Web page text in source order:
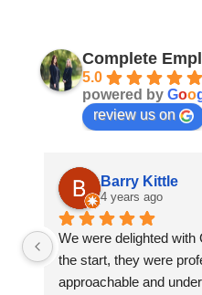
Complete
5.0
powered by Goo
review us on
with Complete Clarity from
professional while remaining
understanding. Kara and